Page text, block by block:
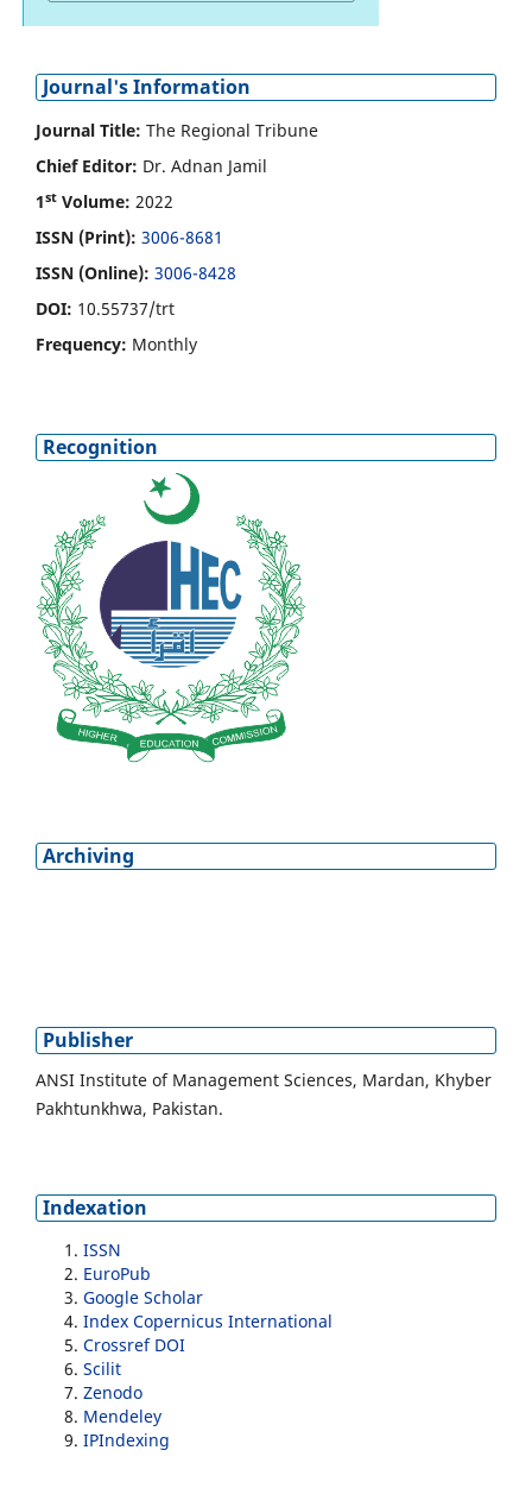
Journal's Information
Journal Title: The Regional Tribune
Chief Editor: Dr. Adnan Jamil
1st Volume: 2022
ISSN (Print): 3006-8681
ISSN (Online): 3006-8428
DOI: 10.55737/trt
Frequency: Monthly
Recognition
Archiving
Publisher
ANSI Institute of Management Sciences, Mardan, Khyber
Pakhtunkhwa, Pakistan.
Indexation
ISSN
EuroPub
Google Scholar
Index Copernicus International
Crossref DOI
Scilit
Zenodo
Mendeley
IPIndexing